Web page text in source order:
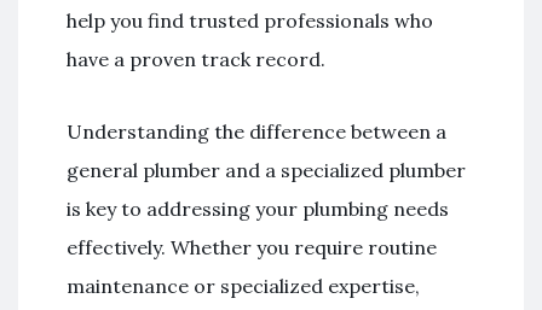
help you find trusted professionals who
have a proven track record.
Understanding the difference between a
general plumber and a specialized plumber
is key to addressing your plumbing needs
effectively. Whether you require routine
maintenance or specialized expertise,